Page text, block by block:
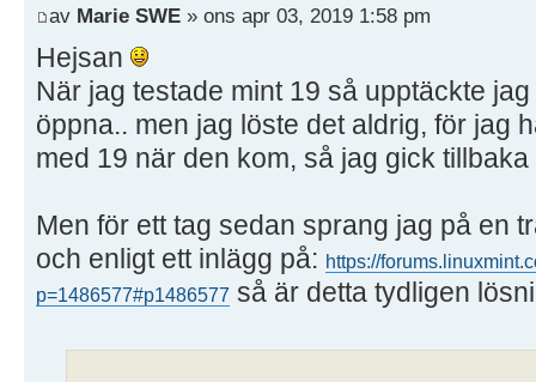
av Marie SWE » ons apr 03, 2019 1:58 pm
Hejsan
När jag testade mint 19 så upptäckte
öppna.. men jag löste det aldrig, för jag
med 19 när den kom, så jag gick tillbaka
Men för ett tag sedan sprang jag på en
och enligt ett inlägg på: https://
p=1486577#p1486577 så är detta tydligen